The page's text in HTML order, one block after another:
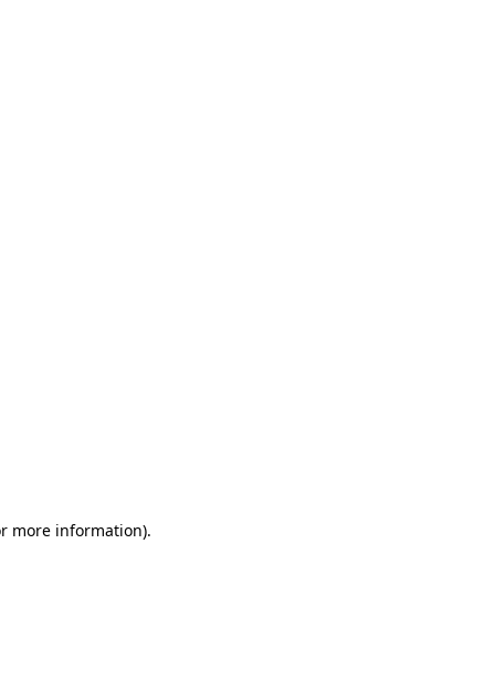
more information).